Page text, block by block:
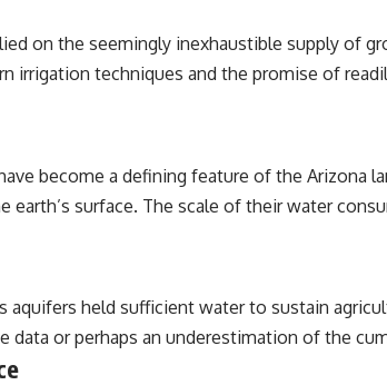
on the seemingly inexhaustible supply of
techniques and the promise of
become a defining feature of the Arizona
surface. The scale of their water
aquifers held sufficient water to sustain
data or perhaps an underestimation of the